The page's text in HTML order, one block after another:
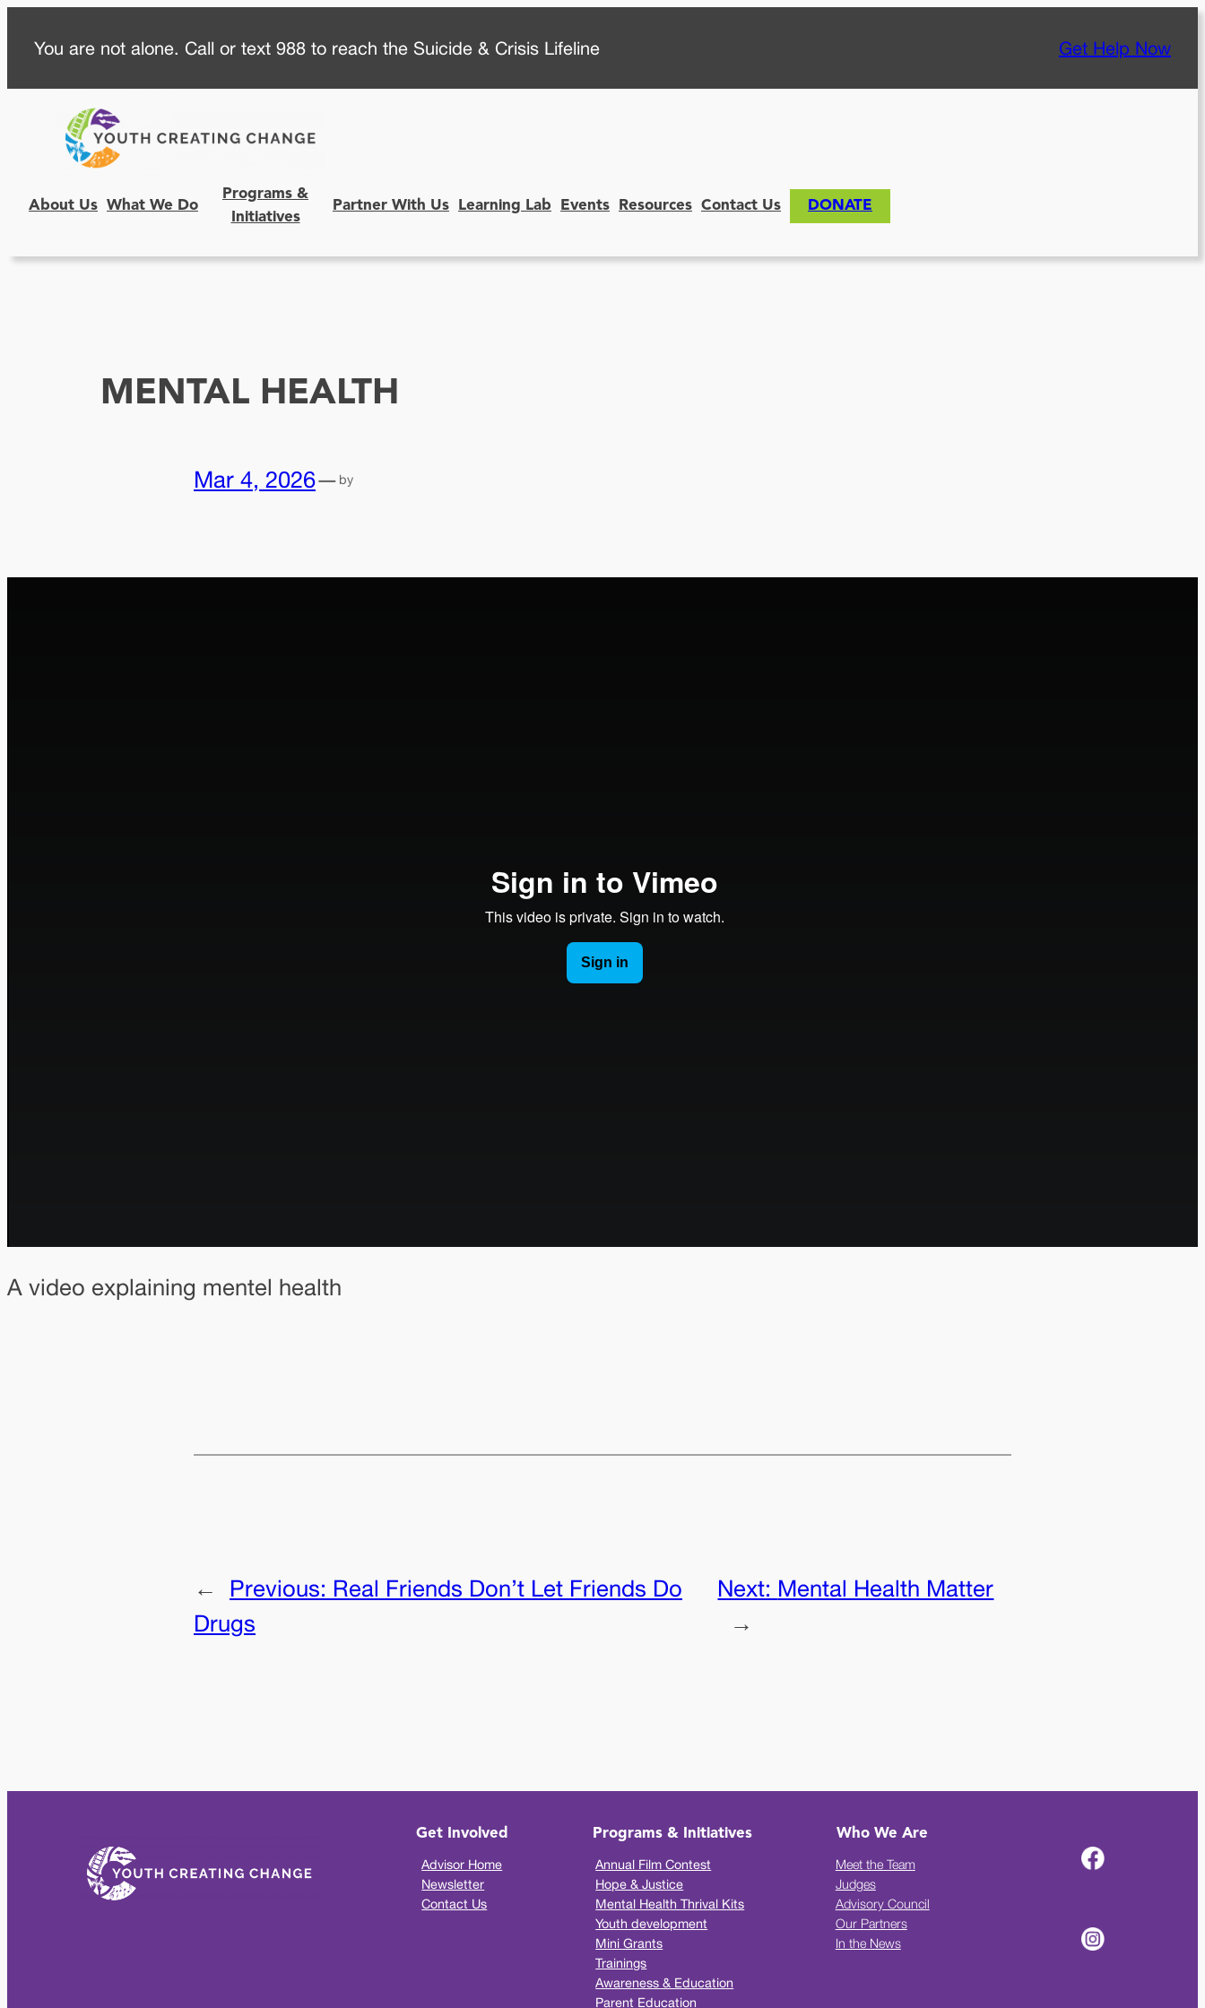
content
You are not alone. Call or text 988 to reach the Suicide & Crisis Lifeline Get Help Now
About Us What We Do
Programs &
Initiatives
Partner With Us Learning Lab Events Resources Contact Us DONATE
MENTAL HEALTH
Mar 4, 2026— by
A video explaining mentel health
← Previous: Real Friends Don’t Let Friends Do
Drugs
Next: Mental Health Matter
→
Get Involved
Advisor Home
Newsletter
Contact Us
Programs & Initiatives
Annual Film Contest
Hope & Justice
Mental Health Thrival Kits
Youth development
Mini Grants
Trainings
Awareness & Education
Parent Education
Who We Are
Meet the Team
Judges
Advisory Council
Our Partners
In the News